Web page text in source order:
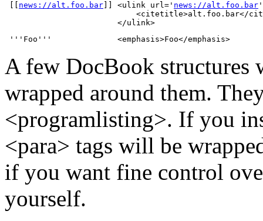
news://alt.foo.bar ]] <ulink url=' news://alt.foo.bar
<citetitle>alt.foo.bar</
                        </ulink>
'''Foo'''              <emphasis>Foo</emphasis>
A few DocBook structures
wrapped around them.
<programlisting>. If you
<para> tags will be
if you want fine control
yourself.